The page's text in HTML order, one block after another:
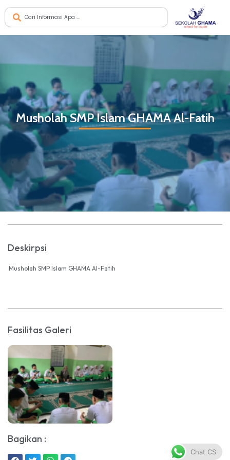
Musholah SMP Islam GHAMA Al-Fatih
Deskirpsi
Musholah SMP Islam GHAMA Al-Fatih
Fasilitas Galeri
Bagikan :
Chat CS